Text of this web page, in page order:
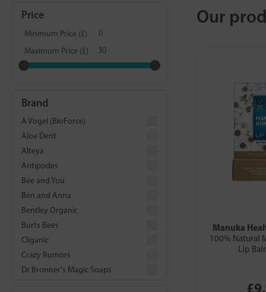
Price
Minimum Price (£)
Maximum Price (£)
Brand
A Vogel (BioForce)
Aloe Dent
Alteya
Antipodes
Bee and You
Ben and Anna
Bentley Organic
Burts Bees
Cliganic
Crazy Rumors
Dr Bronner's Magic Soaps
Our
Manuka
100% Natural
Lip